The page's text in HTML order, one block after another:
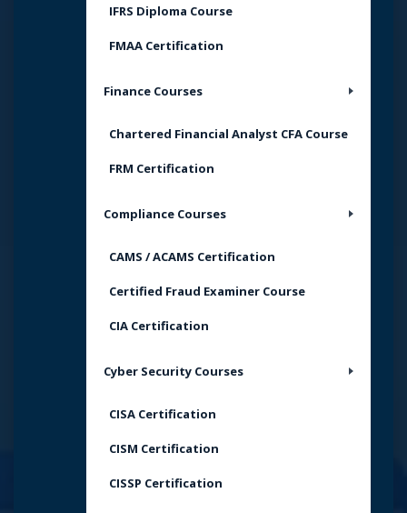
IFRS Diploma Course
FMAA Certification
Finance Courses
Chartered Financial Analyst CFA Course
FRM Certification
Compliance Courses
CAMS / ACAMS Certification
Certified Fraud Examiner Course
CIA Certification
Cyber Security Courses
CISA Certification
CISM Certification
CISSP Certification